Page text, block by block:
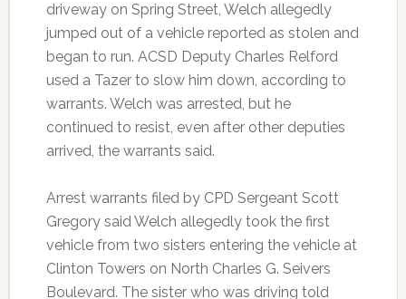
driveway on Spring Street, Welch allegedly
jumped out of a vehicle reported as stolen and
began to run. ACSD Deputy Charles Relford
used a Tazer to slow him down, according to
warrants. Welch was arrested, but he
continued to resist, even after other deputies
arrived, the warrants said.
Arrest warrants filed by CPD Sergeant Scott
Gregory said Welch allegedly took the first
vehicle from two sisters entering the vehicle at
Clinton Towers on North Charles G. Seivers
Boulevard. The sister who was driving told